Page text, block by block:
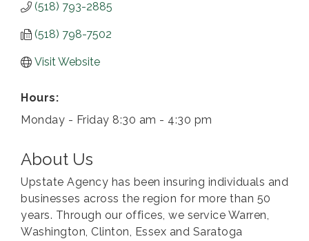
(518) 793-2885
(518) 798-7502
Visit Website
Hours:
Monday - Friday 8:30 am - 4:30 pm
About Us
Upstate Agency has been insuring individuals and
businesses across the region for more than 50
years. Through our offices, we service Warren,
Washington, Clinton, Essex and Saratoga